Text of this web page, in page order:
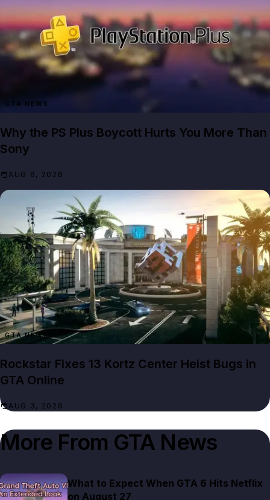
GTA NEWS
Why the PS Plus Boycott Hurts You More Than
Sony
AUG 6, 2026
GTA NEWS
Rockstar Fixes 13 Kortz Center Heist Bugs in
GTA Online
AUG 3, 2026
More From GTA News
What to Expect When GTA 6 Hits Netflix
on August 27